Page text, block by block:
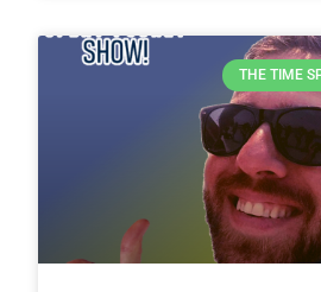
THE TIME